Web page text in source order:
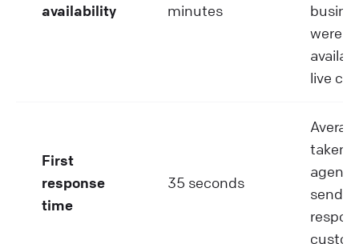
availability
minutes
were
live
First
response
time
35 seconds
taken
agent
send